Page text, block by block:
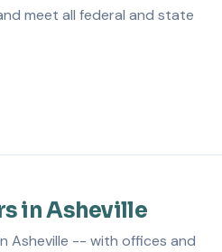
meet all federal and state
in Asheville
Asheville -- with offices and